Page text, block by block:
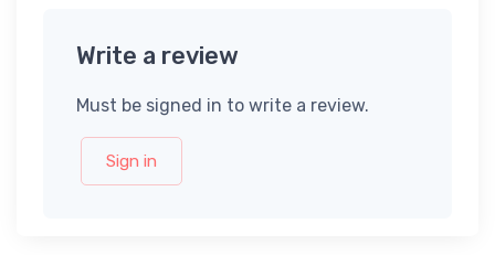
Write a review
Must be signed in to write a review.
Sign in